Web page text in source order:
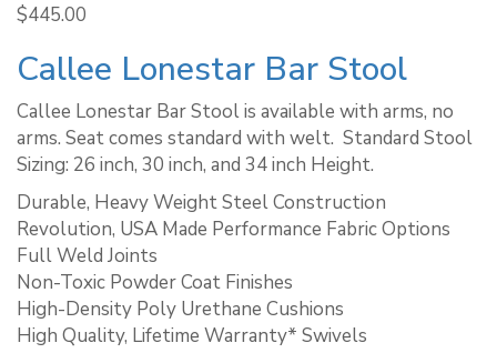
$445.00
Callee Lonestar Bar Stool
Callee Lonestar Bar Stool is available with arms, no
arms. Seat comes standard with welt. ​ Standard Stool
Sizing: 26 inch, 30 inch, and 34 inch Height.
Durable, Heavy Weight Steel Construction
Revolution, USA Made Performance Fabric Options
Full Weld Joints
Non-Toxic Powder Coat Finishes
High-Density Poly Urethane Cushions
High Quality, Lifetime Warranty* Swivels